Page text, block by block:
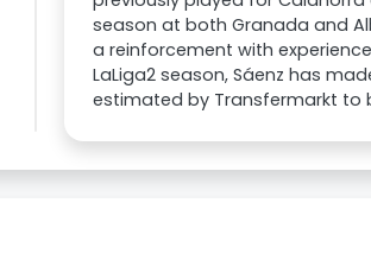
season at both Granada and
a reinforcement with
LaLiga2 season, Sáenz has
estimated by Transfermarkt to